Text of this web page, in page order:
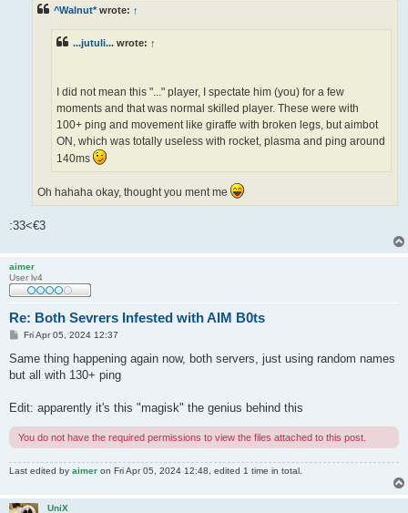
^Walnut*wrote: ↑
...jutuli... wrote: ↑
I did not mean this "..." player, I spectate him (you) for a few
moments and that was normal skilled player. These were with
100+ ping and movement like giraffe with broken legs, but aimbot
ON, which was totally useless with rocket, plasma and ping around
140ms
Oh hahaha okay, thought you ment me
:33<€3
aimer
User lv4
Re: Both Sevrers Infested with AIM B0ts
P
s
Fri Apr 05, 2024 12:37
Same thing happening again now, both servers, just using random names
but all with 130+ ping
Edit: apparently it's this "magisk" the genius behind this
You do not have the required permissions to view the files attached to this post.
Last edited by aimer on Fri Apr 05, 2024 12:48, edited 1 time in total.
UniX